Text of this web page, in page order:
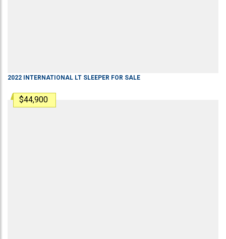
2022 INTERNATIONAL LT SLEEPER FOR SALE
$44,900